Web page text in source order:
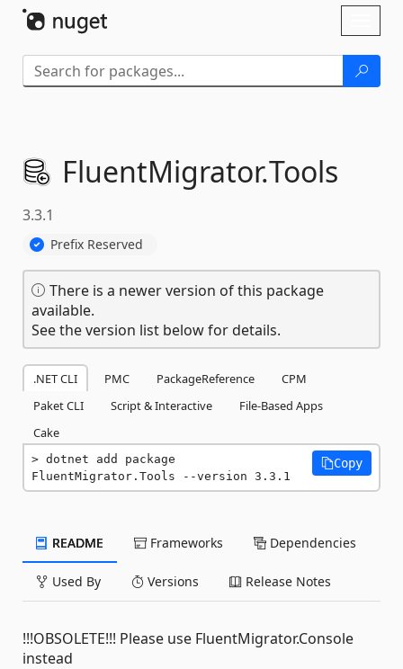
FluentMigrator.Tools
3.3.1
Prefix Reserved
There is a newer version of this package
available.
See the version list below for details.
.NET CLI PMC PackageReference
CPM
Paket CLI
Script & Interactive
File-Based Apps
Cake
dotnet add package
FluentMigrator.Tools --version 3.3.1
Copy
README Frameworks Dependencies
Used By Versions Release Notes
!!!OBSOLETE!!! Please use FluentMigrator.Console
instead